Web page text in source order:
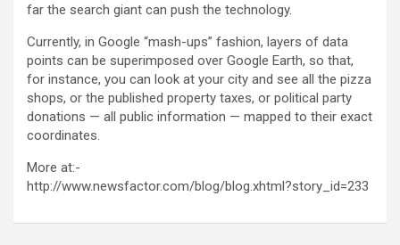
far the search giant can push the technology.
Currently, in Google “mash-ups” fashion, layers of data
points can be superimposed over Google Earth, so that,
for instance, you can look at your city and see all the pizza
shops, or the published property taxes, or political party
donations — all public information — mapped to their exact
coordinates.
More at:-
http://www.newsfactor.com/blog/blog.xhtml?story_id=233